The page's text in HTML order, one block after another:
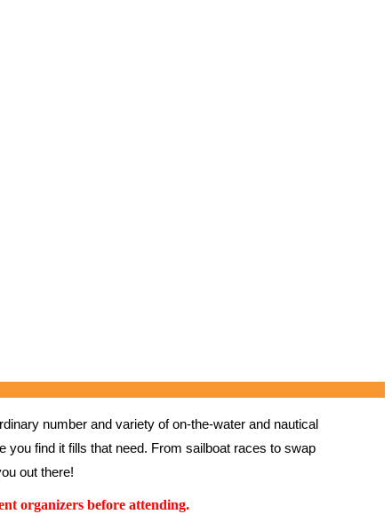
number and variety of on-the-water and nautical
you find it fills that need. From sailboat races to swap
out there!
organizers before attending.